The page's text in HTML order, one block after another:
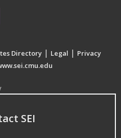
Directory | Legal | Privacy
SEI